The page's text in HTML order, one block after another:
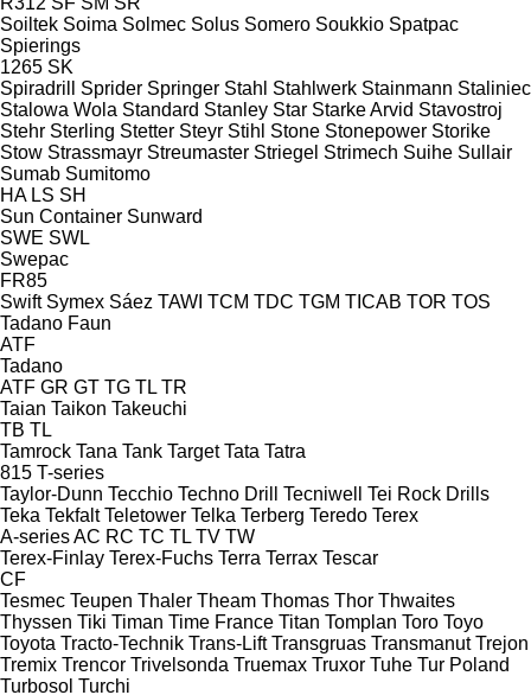
Soiltek Soima Solmec Solus Somero Soukkio Spatpac
Spierings
1265 SK
Spiradrill
Sprider Springer Stahl Stahlwerk Stainmann Staliniec
Stalowa Wola Standard Stanley Star Starke Arvid Stavostroj
Stehr Sterling Stetter Steyr Stihl Stone Stonepower Storike
Stow Strassmayr Streumaster Striegel Strimech Suihe Sullair
Sumab Sumitomo
HA LS SH
Sun Container Sunward
SWE SWL
Swepac
FR85
Swift Symex Sáez TAWI TCM TDC TGM TICAB TOR TOS
Tadano Faun
ATF
Tadano
ATF GR GT TG TL TR
Taian Taikon Takeuchi
TB TL
Tamrock Tana Tank Target Tata Tatra
815 T-series
Taylor-Dunn Tecchio Techno Drill Tecniwell
Tei Rock Drills
Teka Tekfalt Teletower Telka Terberg Teredo Terex
A-seriesAC RC TC TL TV TW
Terex-Finlay Terex-Fuchs Terra Terrax Tescar
CF
Tesmec Teupen Thaler Theam Thomas Thor Thwaites
Thyssen Tiki Timan Time France Titan Tomplan Toro Toyo
Toyota Tracto-Technik Trans-Lift Transgruas Transmanut Trejon
Tremix Trencor Trivelsonda Truemax Truxor Tuhe Tur Poland
Turbosol Turchi